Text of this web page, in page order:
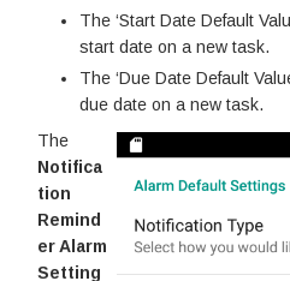
The ‘Start Date Default
start date on a new task.
The ‘Due Date Default
due date on a new task.
The
Notifica
tion
Remind
er Alarm
Setting